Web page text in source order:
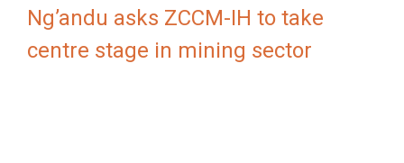
Ng’andu asks ZCCM-IH to take
centre stage in mining sector